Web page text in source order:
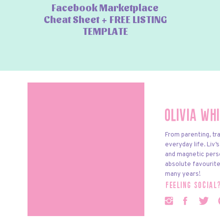
Facebook Marketplace
Cheat Sheet + FREE LISTING
TEMPLATE
Olivia
feeling
From parenting,
everyday life.
and magnetic
absolute
many years!